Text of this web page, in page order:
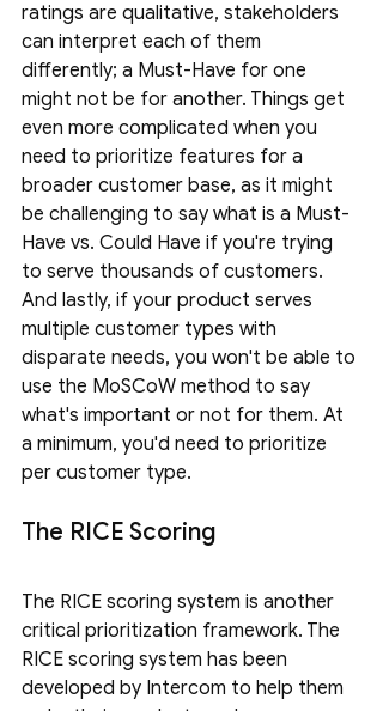
ratings are qualitative, stakeholders
can interpret each of them
differently; a Must-Have for one
might not be for another. Things get
even more complicated when you
need to prioritize features for a
broader customer base, as it might
be challenging to say what is a Must-
Have vs. Could Have if you're trying
to serve thousands of customers.
And lastly, if your product serves
multiple customer types with
disparate needs, you won't be able to
use the MoSCoW method to say
what's important or not for them. At
a minimum, you'd need to prioritize
per customer type.
The RICE Scoring
The RICE scoring system is another
critical prioritization framework. The
RICE scoring system has been
developed by Intercom to help them